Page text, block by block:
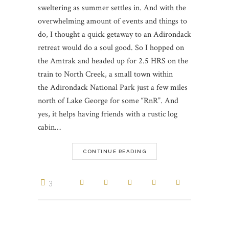
sweltering as summer settles in. And with the
overwhelming amount of events and things to
do, I thought a quick getaway to an Adirondack
retreat would do a soul good. So I hopped on
the Amtrak and headed up for 2.5 HRS on the
train to North Creek, a small town within
the Adirondack National Park just a few miles
north of Lake George for some “RnR”. And
yes, it helps having friends with a rustic log
cabin…
CONTINUE READING
3